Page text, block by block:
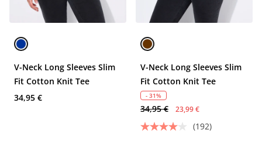
V-Neck Long Sleeves Slim
Fit Cotton Knit Tee
34,95 €
V-Neck Long Sleeves Slim
Fit Cotton Knit Tee
- 31%
34,95 € 23,99 €
(192)